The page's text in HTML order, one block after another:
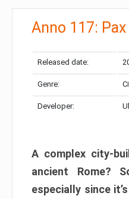
Anno 117:
Released date:
Genre:
Developer:
A complex city-
ancient Rome?
especially since